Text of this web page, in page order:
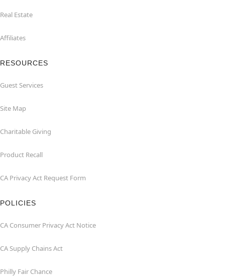
Real Estate
Affiliates
RESOURCES
Guest Services
Site Map
Charitable Giving
Product Recall
CA Privacy Act Request Form
POLICIES
CA Consumer Privacy Act Notice
CA Supply Chains Act
Philly Fair Chance